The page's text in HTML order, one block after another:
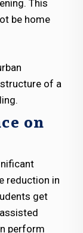
This
be home
of a
on
reduction in
get
perform